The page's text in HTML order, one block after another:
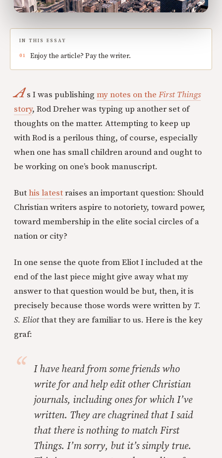
IN THIS ESSAY
Enjoy the article? Pay the writer.
As I was publishingmy notes on theFirst Things
story, Rod Dreher was typing up another set of
thoughts on the matter. Attempting to keep up
with Rod is a perilous thing, of course, especially
when one has small children around and ought to
be working on one’s book manuscript.
Buthis latestraises an important question: Should
Christian writers aspire to notoriety, toward power,
toward membership in the elite social circles of a
nation or city?
In one sense the quote from Eliot I included at the
end of the last piece might give away what my
answer to that question would be but, then, it is
precisely because those words were written by T.
S. Eliotthat they are familiar to us. Here is the key
graf:
I have heard from some friends who
write for and help edit other Christian
journals, including ones for which I’ve
written. They are chagrined that I said
that there is nothing to match First
Things. I’m sorry, but it’s simply true.